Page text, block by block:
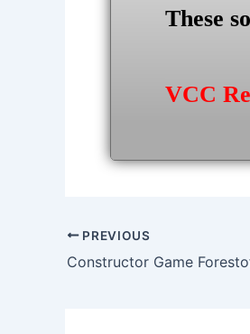
These
VCC
Post
navigation
PREVIOUS
Constructor Game